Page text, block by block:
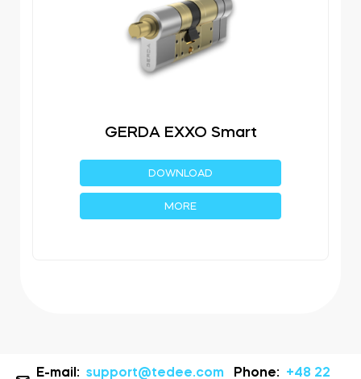
GERDA EXXO Smart
DOWNLOAD
MORE
E-mail:support@tedee.com Phone: +48 22